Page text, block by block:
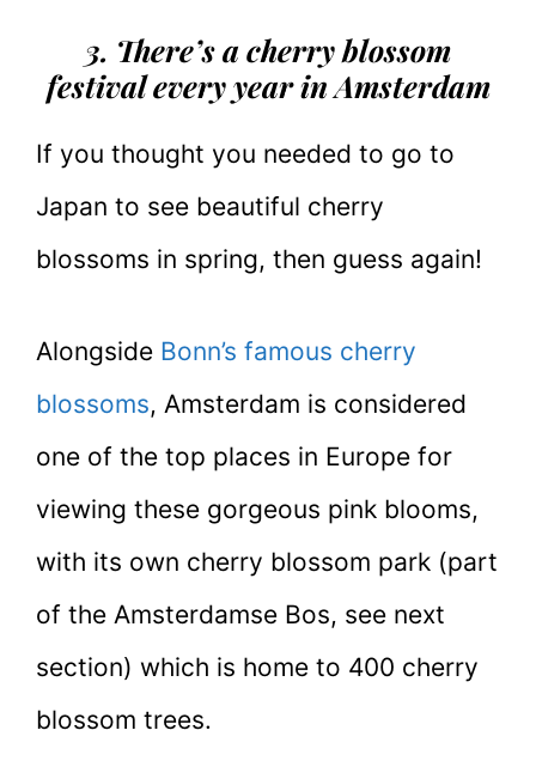
3. There’s a cherry blossom
festival every year in Amsterdam
If you thought you needed to go to
Japan to see beautiful cherry
blossoms in spring, then guess again!
Alongside Bonn’s famous cherry
blossoms, Amsterdam is considered
one of the top places in Europe for
viewing these gorgeous pink blooms,
with its own cherry blossom park (part
of the Amsterdamse Bos, see next
section) which is home to 400 cherry
blossom trees.